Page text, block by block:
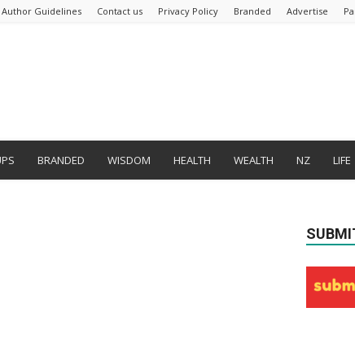
Author Guidelines Contact us Privacy Policy Branded Advertise
BRANDED WISDOM HEALTH WEALTH NZ LIFE